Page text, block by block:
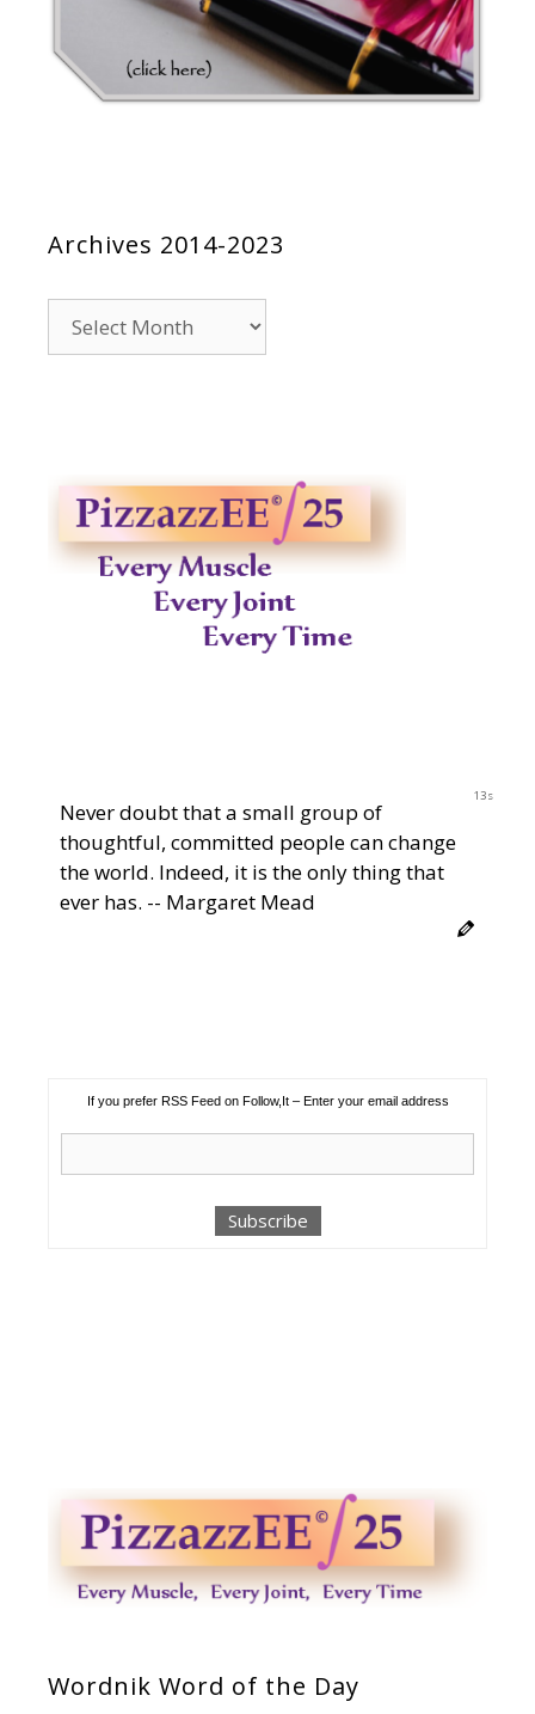
Archives 2014-2023
2014-
12s
Never doubt that a small group of
thoughtful, committed people can change
the world. Indeed, it is the only thing that
ever has. -- Margaret Mead
If you prefer RSS Feed on Follow,It – Enter your email address
Wordnik Word of the Day